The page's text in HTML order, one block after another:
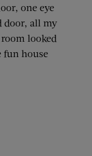
one eye
door, all my
looked
fun house